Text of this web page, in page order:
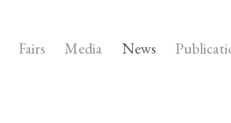
Fairs Media News